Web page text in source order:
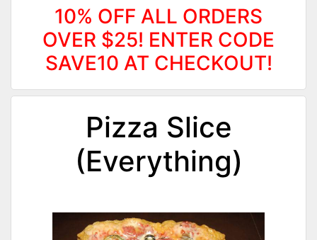
10% OFF ALL ORDERS
OVER $25! ENTER CODE
SAVE10 AT CHECKOUT!
Pizza Slice
(Everything)